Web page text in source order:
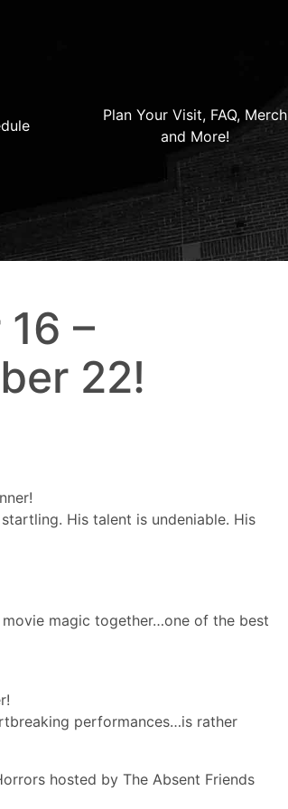
Plan Your Visit, FAQ, Merch
and More!
–
22!
His talent is undeniable. His
movie magic together…one of the best
performances…is rather
hosted by The Absent Friends